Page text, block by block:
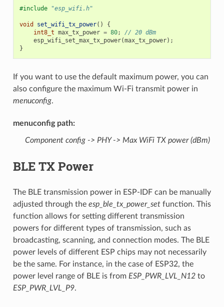
#include "esp_wifi.h"
void set_wifi_tx_power()
{
int8_t max_tx_power = 80;
// 20 dBm
esp_wifi_set_max_tx_power(max_tx_power);
}
If you want to use the default maximum power, you can
also configure the maximum Wi-Fi transmit power in
menuconfig.
menuconfig path:
Component config -> PHY -> Max WiFi TX power (dBm)
BLE TX Power
The BLE transmission power in ESP-IDF can be manually
adjusted through the esp_ble_tx_power_setfunction. This
function allows for setting different transmission
powers for different types of transmission, such as
broadcasting, scanning, and connection modes. The BLE
power levels of different ESP chips may not necessarily
be the same. For instance, in the case of ESP32, the
power level range of BLE is from ESP_PWR_LVL_N12to
ESP_PWR_LVL_P9.